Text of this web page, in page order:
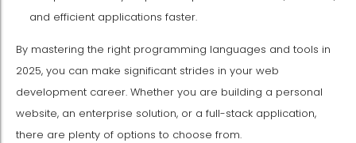
and efficient applications faster.
By mastering the right programming languages and tools in
2025, you can make significant strides in your web
development career. Whether you are building a personal
website, an enterprise solution, or a full-stack application,
there are plenty of options to choose from.